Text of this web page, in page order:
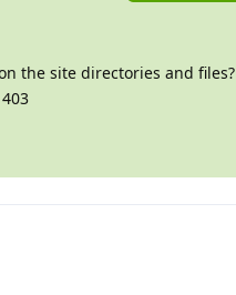
the site directories and files?